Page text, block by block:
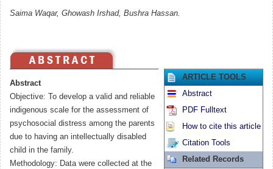
Saima Waqar, Ghowash Irshad, Bushra Hassan.
Abstract
Objective: To develop a valid and reliable
indigenous scale for the assessment of
psychosocial distress among the parents
due to having an intellectually disabled
child in the family.
Methodology: Data were collected at the
ARTICLE TOOLS
Abstract
PDF Fulltext
How to cite this article
Citation Tools
Related Records